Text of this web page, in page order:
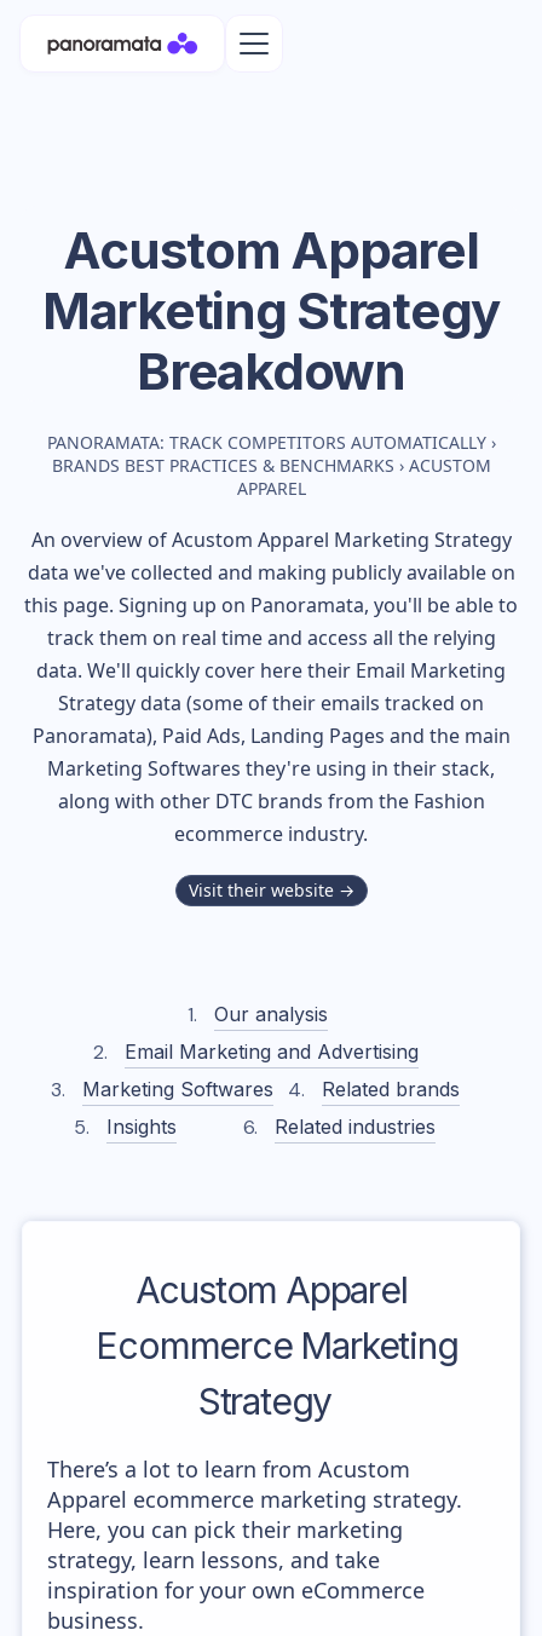
Acustom Apparel
Marketing Strategy
Breakdown
PANORAMATA: TRACK COMPETITORS AUTOMATICALLY ›
BRANDS BEST PRACTICES & BENCHMARKS › ACUSTOM
APPAREL
An overview ofAcustom Apparel Marketing Strategy
data we've collected and making publicly available on
this page. Signing up on Panoramata, you'll be able to
track them on real time and access all the relying
data. We'll quickly cover here their Email Marketing
Strategy data (some of their emails tracked on
Panoramata), Paid Ads, Landing Pages and the main
Marketing Softwares they're using in their stack,
along with other DTC brands from the Fashion
ecommerce industry.
Visit their website →
Our analysis
Email Marketing and Advertising
Marketing Softwares
Related brands
Insights
Related industries
Acustom Apparel
Ecommerce Marketing
Strategy
There’s a lot to learn from Acustom
Apparel ecommerce marketing strategy.
Here, you can pick their marketing
strategy, learn lessons, and take
inspiration for your own eCommerce
business.